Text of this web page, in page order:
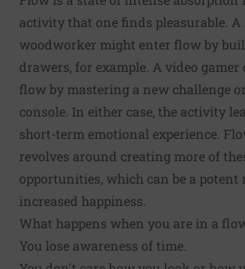
activity that one finds pleasurable. A
woodworker might enter flow by
drawers, for example. A video gamer
flow by mastering a new challenge
console. In either case, the activity
short-term emotional experience.
revolves around creating more of
opportunities, which can be a potent
increased happiness.
What happens when you are in a
You lose awareness of time.